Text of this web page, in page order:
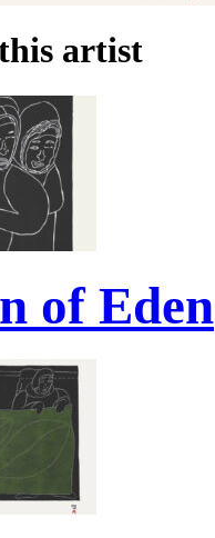
artist
of Eden